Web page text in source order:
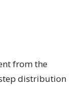
from the
distribution